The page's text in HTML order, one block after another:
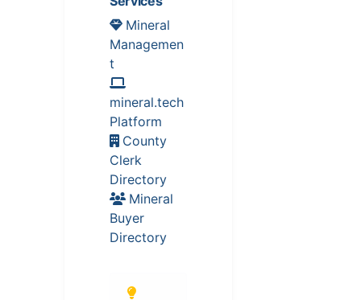
Mineral
Managemen
t
mineral.tech
Platform
County
Clerk
Directory
Mineral
Buyer
Directory